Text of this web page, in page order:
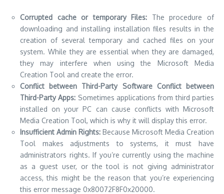
Corrupted cache or temporary Files: The procedure of
downloading and installing installation files results in the
creation of several temporary and cached files on your
system. While they are essential when they are damaged,
they may interfere when using the Microsoft Media
Creation Tool and create the error.
Conflict between Third-Party Software Conflict between
Third-Party Apps: Sometimes applications from third parties
installed on your PC can cause conflicts with Microsoft
Media Creation Tool, which is why it will display this error.
Insufficient Admin Rights: Because Microsoft Media Creation
Tool makes adjustments to systems, it must have
administrators rights. If you’re currently using the machine
as a guest user, or the tool is not giving administrator
access, this might be the reason that you’re experiencing
this error message 0x80072F8F0x20000.